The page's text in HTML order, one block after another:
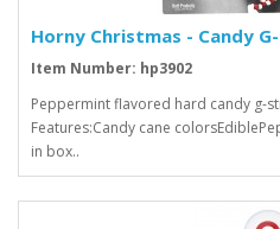
Horny Christmas - Candy
Item Number: hp3902
Peppermint flavored hard candy g-
Features:Candy cane
in box..